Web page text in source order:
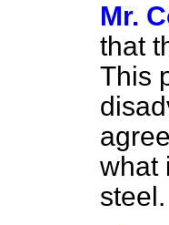
Mr.
that
This
what
steel.